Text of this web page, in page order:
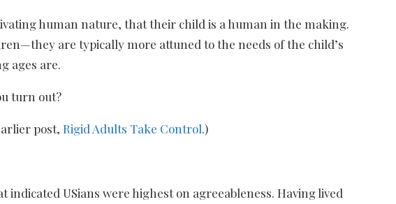
human nature, that their child is a human in the making.
are typically more attuned to the needs of the child’s
ages are.
turn out?
post, Rigid Adults Take Control.)
USians were highest on agreeableness. Having lived